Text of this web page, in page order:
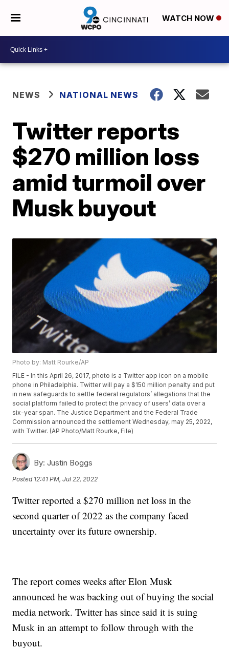
WATCH NOW
NEWS NATIONAL NEWS
Twitter reports
$270 million loss
amid turmoil over
Musk buyout
Photo by: Matt Rourke/AP
FILE - In this April 26, 2017, photo is a Twitter app icon on a mobile
phone in Philadelphia. Twitter will pay a $150 million penalty and put
in new safeguards to settle federal regulators’ allegations that the
social platform failed to protect the privacy of users’ data over a
six-year span. The Justice Department and the Federal Trade
Commission announced the settlement Wednesday, may 25, 2022,
with Twitter. (AP Photo/Matt Rourke, File)
By: Justin Boggs
Posted 12:41 PM, Jul 22, 2022
Twitter reported a $270 million net loss in the
second quarter of 2022 as the company faced
uncertainty over its future ownership.
The report comes weeks after Elon Musk
announced he was backing out of buying the social
media network. Twitter has since said it is suing
Musk in an attempt to follow through with the
buyout.